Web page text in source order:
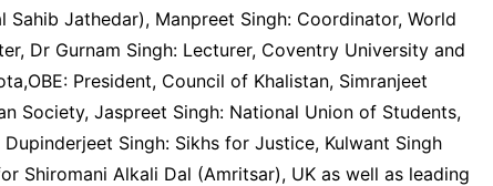
Sahib Jathedar), Manpreet Singh: Coordinator, World
Dr Gurnam Singh: Lecturer, Coventry University and
President, Council of Khalistan, Simranjeet
Society, Jaspreet Singh: National Union of Students,
Singh: Sikhs for Justice, Kulwant Singh
Shiromani Alkali Dal (Amritsar), UK as well as leading